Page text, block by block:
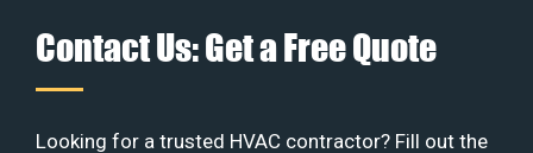
Contact Us: Get a Free Quote
Looking for a trusted HVAC contractor? Fill out the